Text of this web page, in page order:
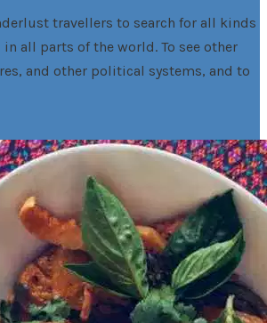
travellers to search for all kinds
in all parts of the world. To see other
and other political systems, and to